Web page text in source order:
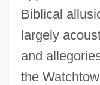
Biblical
largely
and
the